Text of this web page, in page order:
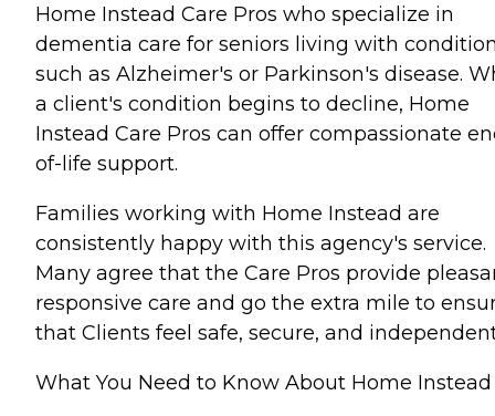
Home Instead Care Pros who specialize in
dementia care for seniors living with
such as Alzheimer's or Parkinson's disease.
a client's condition begins to decline, Home
Instead Care Pros can offer compassionate
of-life support.
Families working with Home Instead are
consistently happy with this agency's service.
Many agree that the Care Pros provide
responsive care and go the extra mile to
that Clients feel safe, secure, and
What You Need to Know About Home Instead